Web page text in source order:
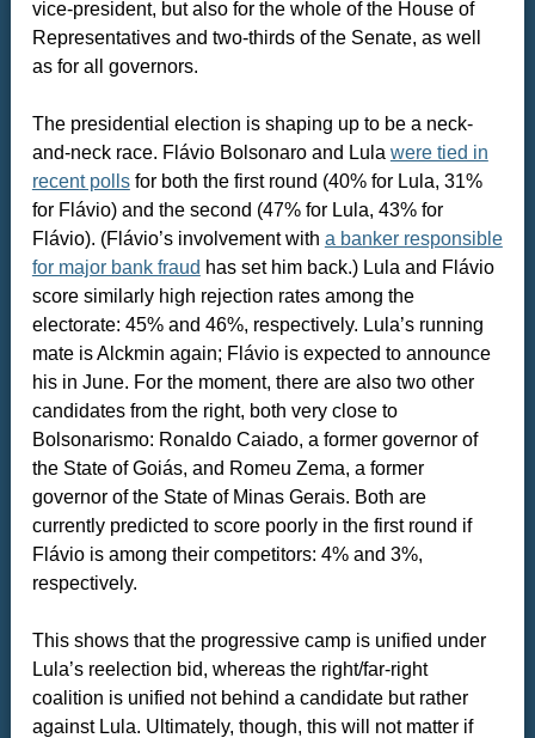
vice-president, but also for the whole of the House of
Representatives and two-thirds of the Senate, as well
as for all governors.
The presidential election is shaping up to be a neck-
and-neck race. Flávio Bolsonaro and Lula were tied in
recent pollsfor both the first round (40% for Lula, 31%
for Flávio) and the second (47% for Lula, 43% for
Flávio). (Flávio’s involvement with a banker responsible
for major bank fraud has set him back.) Lula and Flávio
score similarly high rejection rates among the
electorate: 45% and 46%, respectively. Lula’s running
mate is Alckmin again; Flávio is expected to announce
his in June. For the moment, there are also two other
candidates from the right, both very close to
Bolsonarismo: Ronaldo Caiado, a former governor of
the State of Goiás, and Romeu Zema, a former
governor of the State of Minas Gerais. Both are
currently predicted to score poorly in the first round if
Flávio is among their competitors: 4% and 3%,
respectively.
This shows that the progressive camp is unified under
Lula’s reelection bid, whereas the right/far-right
coalition is unified not behind a candidate but rather
against Lula. Ultimately, though, this will not matter if